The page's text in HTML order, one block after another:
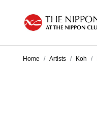
Home Artists Koh